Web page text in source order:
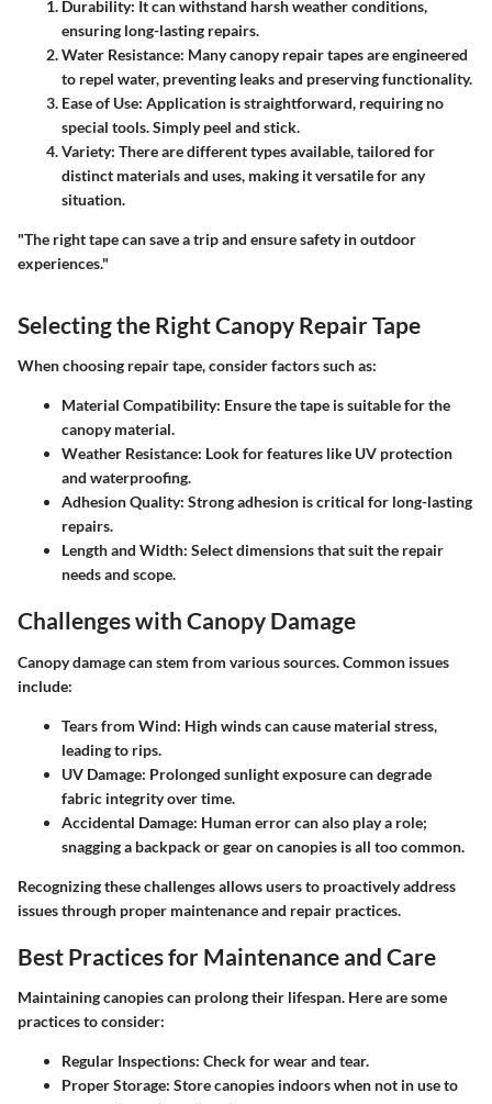
Durability: It can withstand harsh weather conditions,
ensuring long-lasting repairs.
Water Resistance: Many canopy repair tapes are engineered
to repel water, preventing leaks and preserving functionality.
Ease of Use: Application is straightforward, requiring no
special tools. Simply peel and stick.
Variety: There are different types available, tailored for
distinct materials and uses, making it versatile for any
situation.
"The right tape can save a trip and ensure safety in outdoor
experiences."
Selecting the Right Canopy Repair Tape
When choosing repair tape, consider factors such as:
Material Compatibility: Ensure the tape is suitable for the
canopy material.
Weather Resistance: Look for features like UV protection
and waterproofing.
Adhesion Quality: Strong adhesion is critical for long-lasting
repairs.
Length and Width: Select dimensions that suit the repair
needs and scope.
Challenges with Canopy Damage
Canopy damage can stem from various sources. Common issues
include:
Tears from Wind: High winds can cause material stress,
leading to rips.
UV Damage: Prolonged sunlight exposure can degrade
fabric integrity over time.
Accidental Damage: Human error can also play a role;
snagging a backpack or gear on canopies is all too common.
Recognizing these challenges allows users to proactively address
issues through proper maintenance and repair practices.
Best Practices for Maintenance and Care
Maintaining canopies can prolong their lifespan. Here are some
practices to consider:
Regular Inspections: Check for wear and tear.
Proper Storage: Store canopies indoors when not in use to